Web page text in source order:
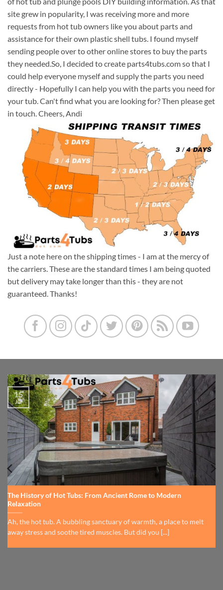
site grew in popularity, I was receiving more and more
requests from hot tub owners like you about parts and
assistance for their own plastic shell tubs. I found myself
sending people over to other online stores to buy the parts
they needed.So, I decided to create parts4tubs.com so that I
could help everyone myself and supply the parts you need
directly - Hopefully I can help you with the parts you need for
your tub. Can't find what you are looking for? Then please get
in touch. Cheers, Andi
Just a note here on the shipping times - I am at the mercy of
the carriers. These are the standard times I am being quoted
but delivery may take longer than this - they are not
guaranteed. Thanks!
The History of Hot Tubs: From Ancient Rome to Modern
Relaxation
Ah, the hot tub. A bubbling sanctuary of warmth, a place to melt
away stress and soothe tired muscles. But did you [...]
15
Jul